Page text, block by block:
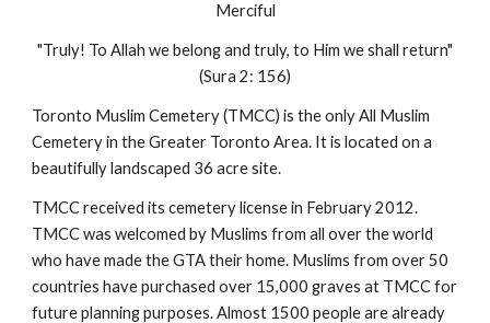
Merciful
"Truly! To Allah we belong and truly, to Him we shall return"
(Sura 2: 156)
Toronto Muslim Cemetery (TMCC) is the only All Muslim
Cemetery in the Greater Toronto Area. It is located on a
beautifully landscaped 36 acre site.
TMCC received its cemetery license in February 2012.
TMCC was welcomed by Muslims from all over the world
who have made the GTA their home. Muslims from over 50
countries have purchased over 15,000 graves at TMCC for
future planning purposes. Almost 1500 people are already